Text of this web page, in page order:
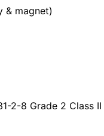
& magnet)
2-8 Grade 2 Class II